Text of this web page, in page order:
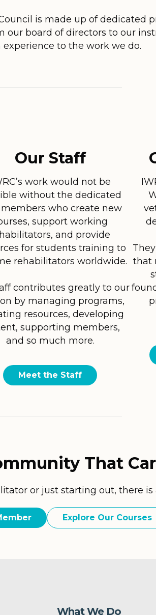
is made up of dedicated
board of directors to our
to the work we do.
Our Staff
work would not be
without the dedicated
who create new
support working
and provide
for students training to
rehabilitators worldwide.
contributes greatly to our
by managing programs,
resources, developing
supporting members,
and so much more.
Meet the Staff
that
That
or just starting out, there is
Explore Our Courses
What We Do